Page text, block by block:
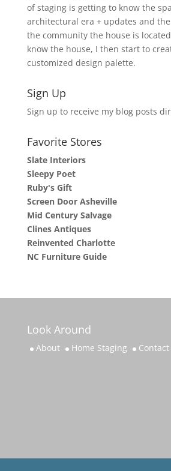
of staging is getting to know the
architectural era + updates and
the community the house is
know the house, I then start to
customized design palette.
Sign Up
Sign up to receive my blog posts
Favorite Stores
Slate Interiors
Sleepy Poet
Ruby's Gift
Screen Door Asheville
Mid Century Salvage
Clines Antiques
Reinvented Charlotte
NC Furniture Guide
Look Around
About Home Staging Contact